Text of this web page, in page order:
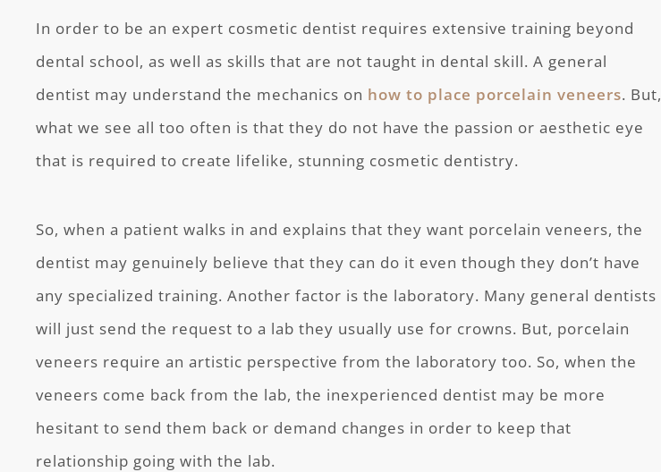
In order to be an expert cosmetic dentist requires extensive training beyond
dental school, as well as skills that are not taught in dental skill. A general
dentist may understand the mechanics on how to place porcelain veneers. But,
what we see all too often is that they do not have the passion or aesthetic eye
that is required to create lifelike, stunning cosmetic dentistry.
So, when a patient walks in and explains that they want porcelain veneers, the
dentist may genuinely believe that they can do it even though they don’t have
any specialized training. Another factor is the laboratory. Many general dentists
will just send the request to a lab they usually use for crowns. But, porcelain
veneers require an artistic perspective from the laboratory too. So, when the
veneers come back from the lab, the inexperienced dentist may be more
hesitant to send them back or demand changes in order to keep that
relationship going with the lab.